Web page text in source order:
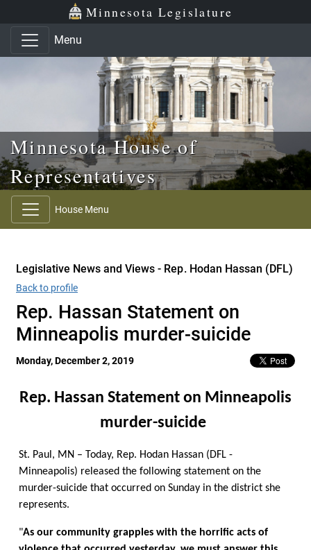
Skip to main content
Skip to office menu Minnesota Legislature
Menu
Minnesota House of
Representatives
House Menu
Legislative News and Views - Rep. Hodan Hassan (DFL)
Back to profile
Rep. Hassan Statement on
Minneapolis murder-suicide
Monday, December 2, 2019
Rep. Hassan Statement on Minneapolis
murder-suicide
St. Paul, MN – Today, Rep. Hodan Hassan (DFL -
Minneapolis) released the following statement on the
murder-suicide that occurred on Sunday in the district she
represents.
"As our community grapples with the horrific acts of